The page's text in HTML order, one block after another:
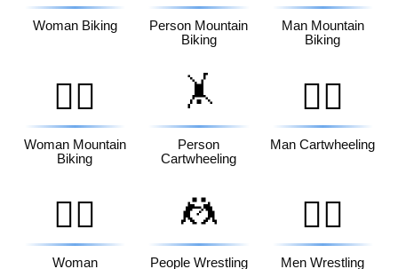
Woman Biking
Person Mountain
Biking
Man Mountain
Biking
🚵‍♀️
Woman Mountain
Biking
🤸
Person
Cartwheeling
🤸‍♂️
Man Cartwheeling
🤸‍♀️
Woman
🤼
People Wrestling
🤼‍♂️
Men Wrestling